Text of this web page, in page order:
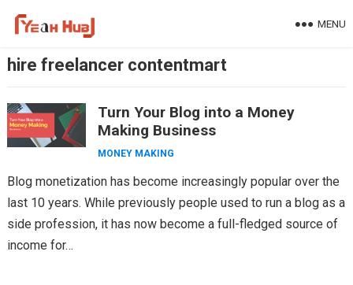
MENU
hire freelancer contentmart
Turn Your Blog into a Money
Making Business
MONEY MAKING
Blog monetization has become increasingly popular over the
last 10 years. While previously people used to run a blog as a
side profession, it has now become a full-fledged source of
income for…